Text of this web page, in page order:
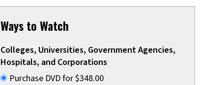
Ways to Watch
Colleges, Universities, Government Agencies,
Hospitals, and Corporations
Purchase DVD for $348.00